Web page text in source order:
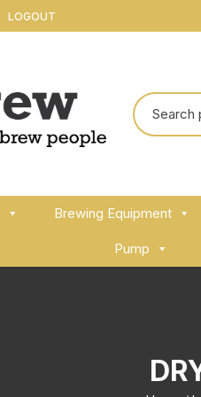
LOGOUT
Brewing Equipment
Pump